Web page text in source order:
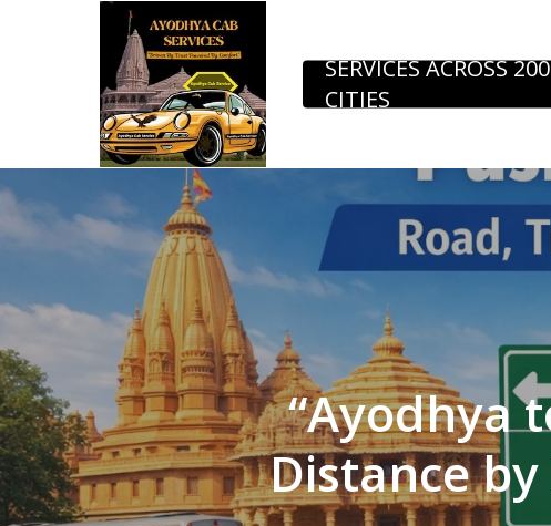
SERVICES ACROSS
CITIES
“Ayodhya
Distance